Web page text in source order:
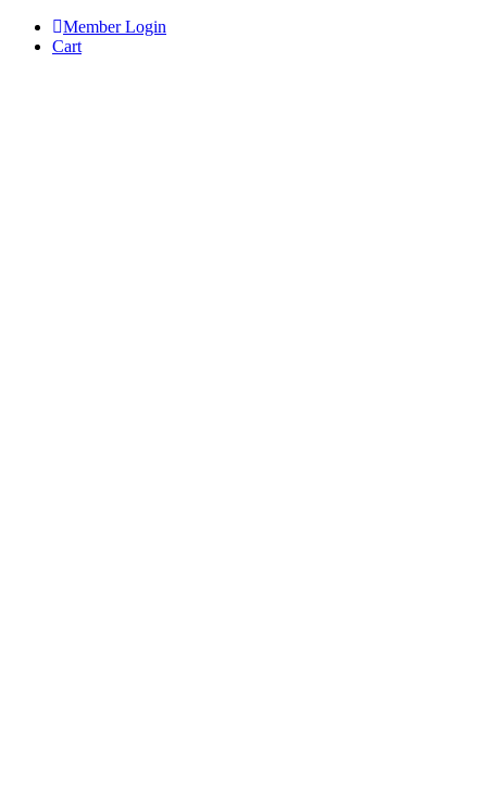
Skip
Member Login
Cart